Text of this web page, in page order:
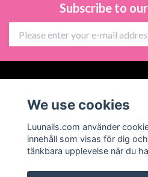
Subscribe to
Social Media
We use cookies
Luunails.com använder
innehåll som visas för dig
tänkbara upplevelse när du